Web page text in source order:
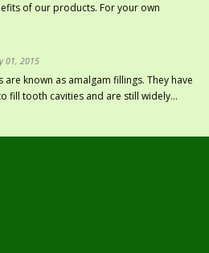
of our products. For your own
01, 2015
known as amalgam fillings. They have
fill tooth cavities and are still widely...